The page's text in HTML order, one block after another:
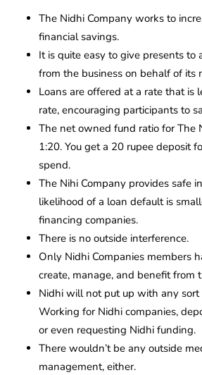
The Nidhi Company works to
financial savings.
It is quite easy to give presents to
from the business on behalf of its
Loans are offered at a rate that is
rate, encouraging participants to
The net owned fund ratio for The
1:20. You get a 20 rupee deposit
spend.
The Nihi Company provides safe
likelihood of a loan default is
financing companies.
There is no outside interference.
Only Nidhi Companies members
create, manage, and benefit from
Nidhi will not put up with any sort
Working for Nidhi companies,
or even requesting Nidhi funding.
There wouldn’t be any outside
management, either.